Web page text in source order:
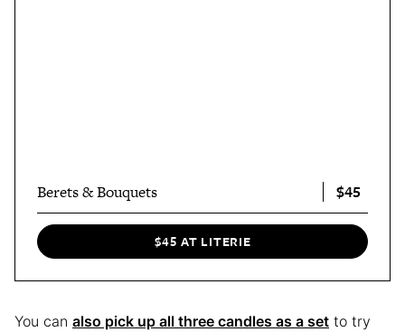
Berets & Bouquets $45
$45 AT LITERIE
You can also pick up all three candles as a set to try